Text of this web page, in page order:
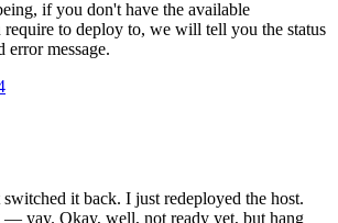
if you don't have the available
to deploy to, we will tell you the status
error message.
it back. I just redeployed the host.
— yay. Okay, well, not ready yet, but hang